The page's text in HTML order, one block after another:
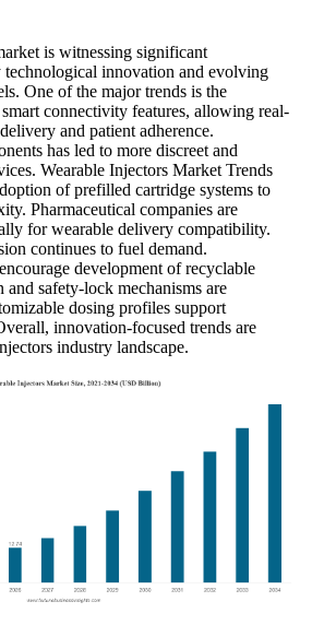
is witnessing significant
innovation and evolving
One of the major trends is the
connectivity features, allowing real-
and patient adherence.
has led to more discreet and
Wearable Injectors Market Trends
of prefilled cartridge systems to
Pharmaceutical companies are
for wearable delivery compatibility.
continues to fuel demand.
development of recyclable
safety-lock mechanisms are
dosing profiles support
innovation-focused trends are
industry landscape.